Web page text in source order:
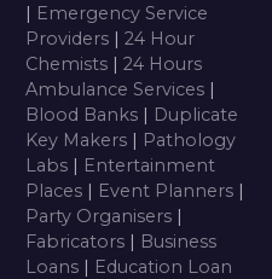
| Emergency Service
Providers | 24 Hour
Chemists | 24 Hours
Ambulance Services |
Blood Banks | Duplicate
Key Makers | Pathology
Labs | Entertainment
Places | Event Planners |
Party Organisers |
Fabricators | Business
Loans | Education Loan